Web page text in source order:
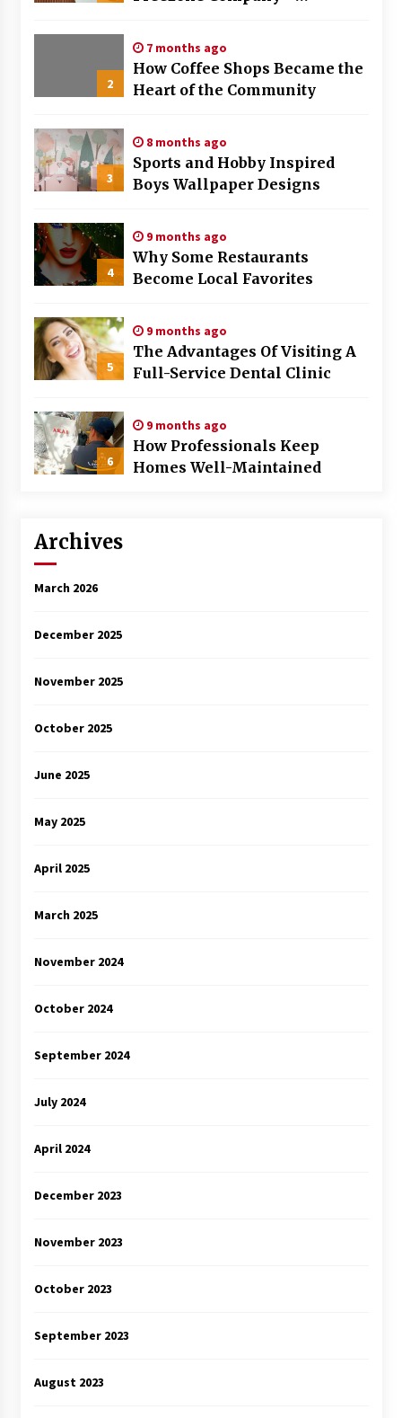
2
7 months ago
How Coffee Shops Became the
Heart of the Community
3
8 months ago
Sports and Hobby Inspired
Boys Wallpaper Designs
4
9 months ago
Why Some Restaurants
Become Local Favorites
5
9 months ago
The Advantages Of Visiting A
Full-Service Dental Clinic
6
9 months ago
How Professionals Keep
Homes Well-Maintained
Archives
March 2026
December 2025
November 2025
October 2025
June 2025
May 2025
April 2025
March 2025
November 2024
October 2024
September 2024
July 2024
April 2024
December 2023
November 2023
October 2023
September 2023
August 2023